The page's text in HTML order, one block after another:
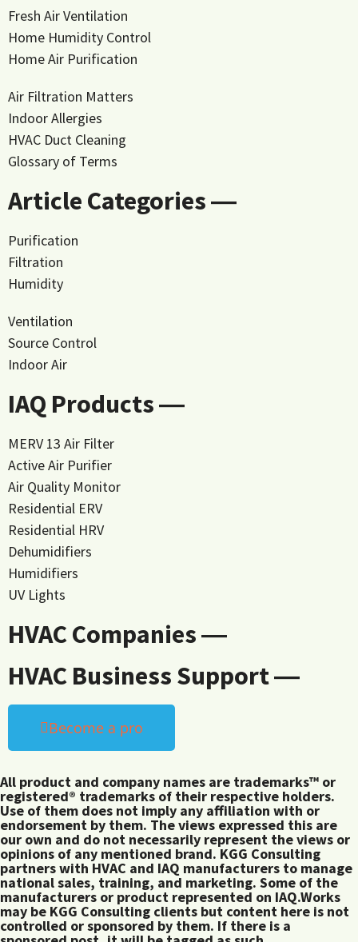
Fresh Air Ventilation
Home Humidity Control
Home Air Purification
Air Filtration Matters
Indoor Allergies
HVAC Duct Cleaning
Glossary of Terms
Article Categories ―
Purification
Filtration
Humidity
Ventilation
Source Control
Indoor Air
IAQ Products ―
MERV 13 Air Filter
Active Air Purifier
Air Quality Monitor
Residential ERV
Residential HRV
Dehumidifiers
Humidifiers
UV Lights
HVAC Companies ―
HVAC Business Support ―
Become a pro
All product and company names are trademarks™ or
registered® trademarks of their respective holders.
Use of them does not imply any affiliation with or
endorsement by them. The views expressed this are
our own and do not necessarily represent the views or
opinions of any mentioned brand. KGG Consulting
partners with HVAC and IAQ manufacturers to manage
national sales, training, and marketing. Some of the
manufacturers or product represented on IAQ.Works
may be KGG Consulting clients but content here is not
controlled or sponsored by them. If there is a